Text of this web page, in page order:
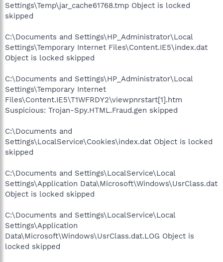
Settings\Temp\jar_cache61768.tmp Object is locked
skipped
C:\Documents and Settings\HP_Administrator\Local
Settings\Temporary Internet Files\Content.IE5\index.dat
Object is locked skipped
C:\Documents and Settings\HP_Administrator\Local
Settings\Temporary Internet
Files\Content.IE5\T1WFRDY2\viewpnrstart[1].htm
Suspicious: Trojan-Spy.HTML.Fraud.gen skipped
C:\Documents and
Settings\LocalService\Cookies\index.dat Object is locked
skipped
C:\Documents and Settings\LocalService\Local
Settings\Application Data\Microsoft\Windows\UsrClass.dat
Object is locked skipped
C:\Documents and Settings\LocalService\Local
Settings\Application
Data\Microsoft\Windows\UsrClass.dat.LOG Object is
locked skipped